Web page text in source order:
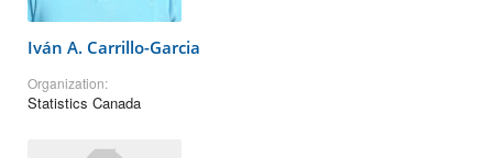
Iván A. Carrillo-Garcia
Organization:
Statistics Canada